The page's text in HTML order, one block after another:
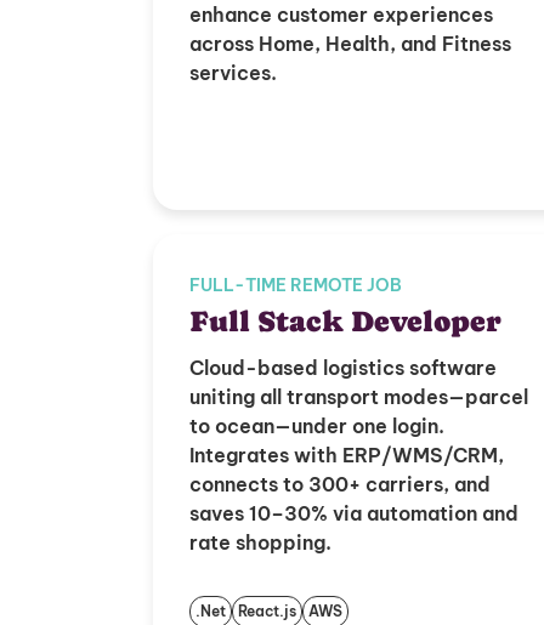
enhance customer experiences
across Home, Health, and Fitness
services.
FULL-TIME REMOTE JOB
Full Stack Developer
Cloud-based logistics software
uniting all transport modes—parcel
to ocean—under one login.
Integrates with ERP/WMS/CRM,
connects to 300+ carriers, and
saves 10–30% via automation and
rate shopping.
.Net React.js AWS